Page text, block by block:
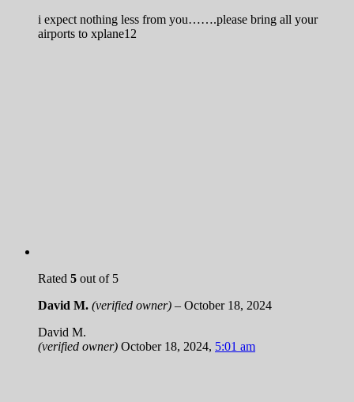
i expect nothing less from you…….please bring all your
airports to xplane12
Rated 5 out of 5
David M. (verified owner) – October 18, 2024
David M.
(verified owner) October 18, 2024, 5:01 am